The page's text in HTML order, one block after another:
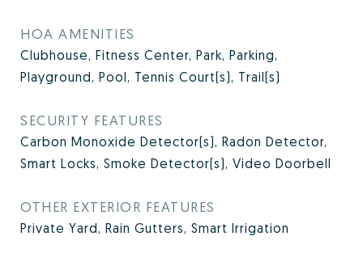
HOA AMENITIES
Clubhouse, Fitness Center, Park, Parking,
Playground, Pool, Tennis Court(s), Trail(s)
SECURITY FEATURES
Carbon Monoxide Detector(s), Radon Detector,
Smart Locks, Smoke Detector(s), Video Doorbell
OTHER EXTERIOR FEATURES
Private Yard, Rain Gutters, Smart Irrigation